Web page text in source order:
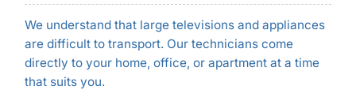
We understand that large televisions and appliances
are difficult to transport. Our technicians come
directly to your home, office, or apartment at a time
that suits you.